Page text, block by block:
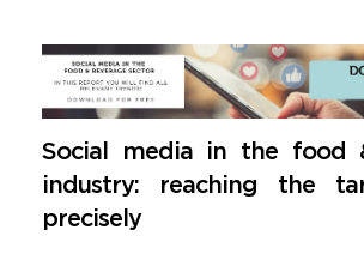
Social media in the food
industry: reaching the
precisely